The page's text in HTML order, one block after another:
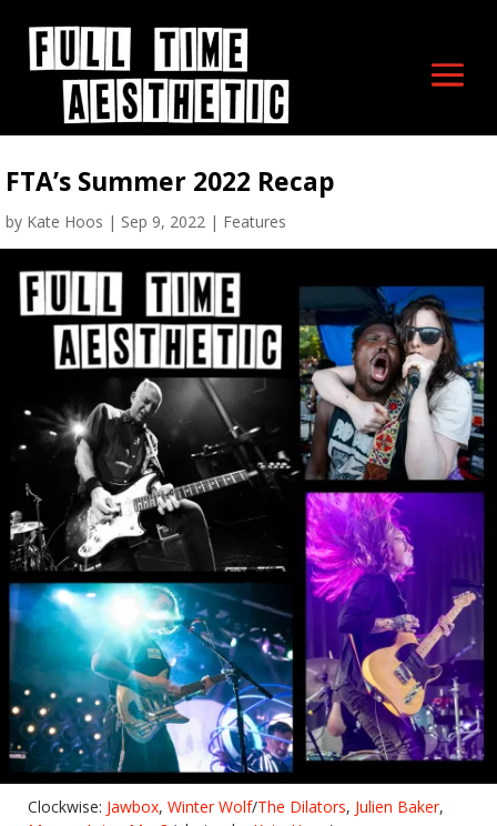
FTA’s Summer 2022 Recap
by Kate Hoos | Sep 9, 2022 | Features
Clockwise: Jawbox, Winter Wolf/The Dilators, Julien Baker,